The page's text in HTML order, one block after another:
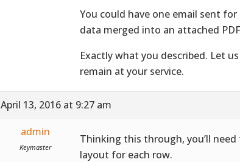
You could have one email sent
data merged into an attached
Exactly what you described. Let
remain at your service.
April 13, 2016 at 9:27 am
admin
Keymaster
Thinking this through, you’ll
layout for each row.